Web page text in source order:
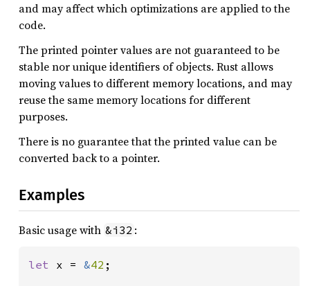
and may affect which optimizations are applied to the
code.
The printed pointer values are not guaranteed to be
stable nor unique identifiers of objects. Rust allows
moving values to different memory locations, and may
reuse the same memory locations for different
purposes.
There is no guarantee that the printed value can be
converted back to a pointer.
Examples
Basic usage with &i32 :
let x = &42 ;